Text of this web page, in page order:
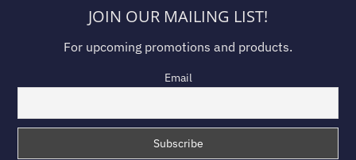
JOIN OUR MAILING LIST!
For upcoming promotions and products.
Email